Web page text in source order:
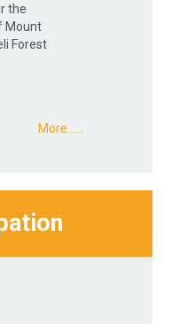
the
Mount
Forest
More...…